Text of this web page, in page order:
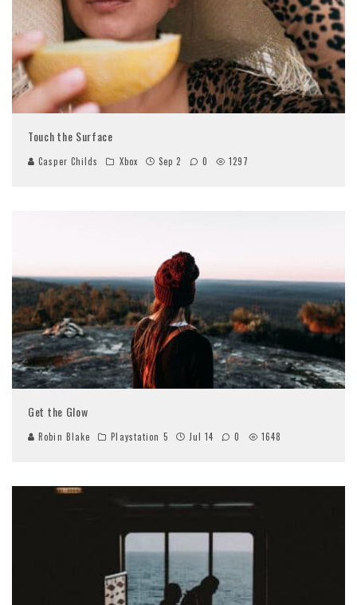
Touch the Surface
Casper Childs Xbox Sep 2 0 1297
Get the Glow
Robin Blake Playstation 5 Jul 14 0 1648